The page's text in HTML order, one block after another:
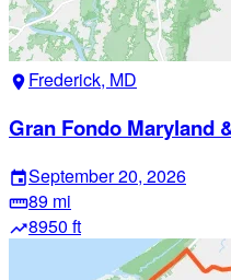
location_on Frederick, MD
Gran Fondo Maryland
eventSeptember 20, 2026
straighten89 mi
trending_up8950 ft